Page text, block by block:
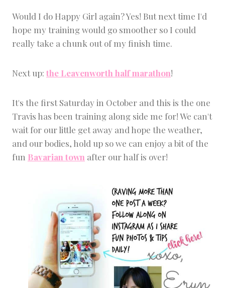
Would I do Happy Girl again? Yes! But next time I'd
hope my training would go smoother so I could
really take a chunk out of my finish time.
Next up: the Leavenworth half marathon!
It's the first Saturday in October and this is the one
Travis has been training along side me for! We can't
wait for our little get away and hope the weather,
and our bodies, hold up so we can enjoy a bit of the
fun Bavarian town after our half is over!